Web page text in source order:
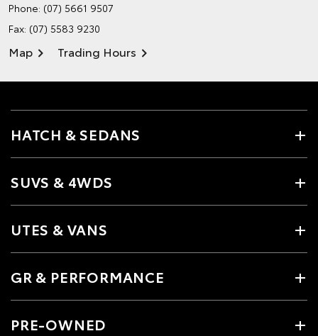
Phone: (07) 5661 9507
Fax: (07) 5583 9230
Map Trading Hours
HATCH & SEDANS
SUVS & 4WDS
UTES & VANS
GR & PERFORMANCE
PRE-OWNED